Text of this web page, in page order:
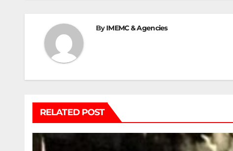
ByIMEMC & Agencies
RELATED POST